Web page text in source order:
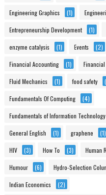
Engineering Graphics (1)
Entrepreneurship Development (1)
enzyme catalysis (1) Events (2)
Financial Accounting (1)
Fluid Mechanics (1) food safety
Fundamentals Of Computing (4)
Fundamentals of Information Technology
General English (1) graphene (1)
HIV (3) How To (3) Human
Humour (6) Hydro-Selection
Indian Economics (2)